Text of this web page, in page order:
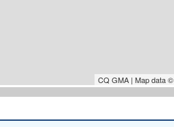
CQ GMA | Map data ©